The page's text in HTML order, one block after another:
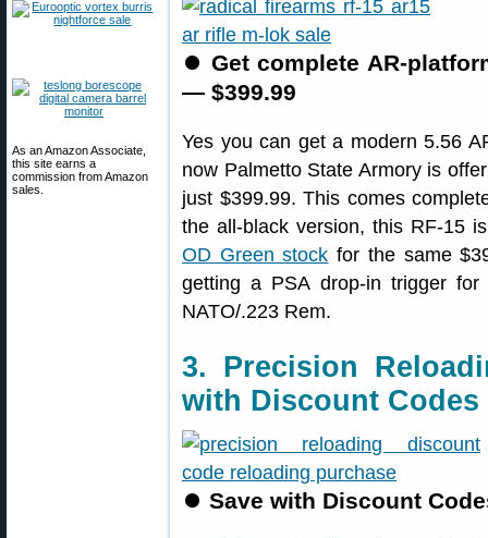
As an Amazon Associate,
this site earns a
commission from Amazon
sales.
⏺ Get complete AR-
— $399.99
Yes you can get a modern 5.56
now Palmetto State Armory is
just $399.99. This comes
the all-black version, this RF-15
OD Green stock for the same
getting a PSA drop-in trigger
NATO/.223 Rem.
3. Precision
with Discount Codes
⏺ Save with Discount